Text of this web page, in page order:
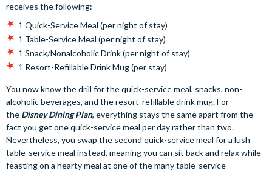
receives the following:
1 Quick-Service Meal (per night of stay)
1 Table-Service Meal (per night of stay)
1 Snack/Nonalcoholic Drink (per night of stay)
1 Resort-Refillable Drink Mug (per stay)
You now know the drill for the quick-service meal, snacks, non-
alcoholic beverages, and the resort-refillable drink mug. For
the Disney Dining Plan, everything stays the same apart from the
fact you get one quick-service meal per day rather than two.
Nevertheless, you swap the second quick-service meal for a lush
table-service meal instead, meaning you can sit back and relax while
feasting on a hearty meal at one of the many table-service